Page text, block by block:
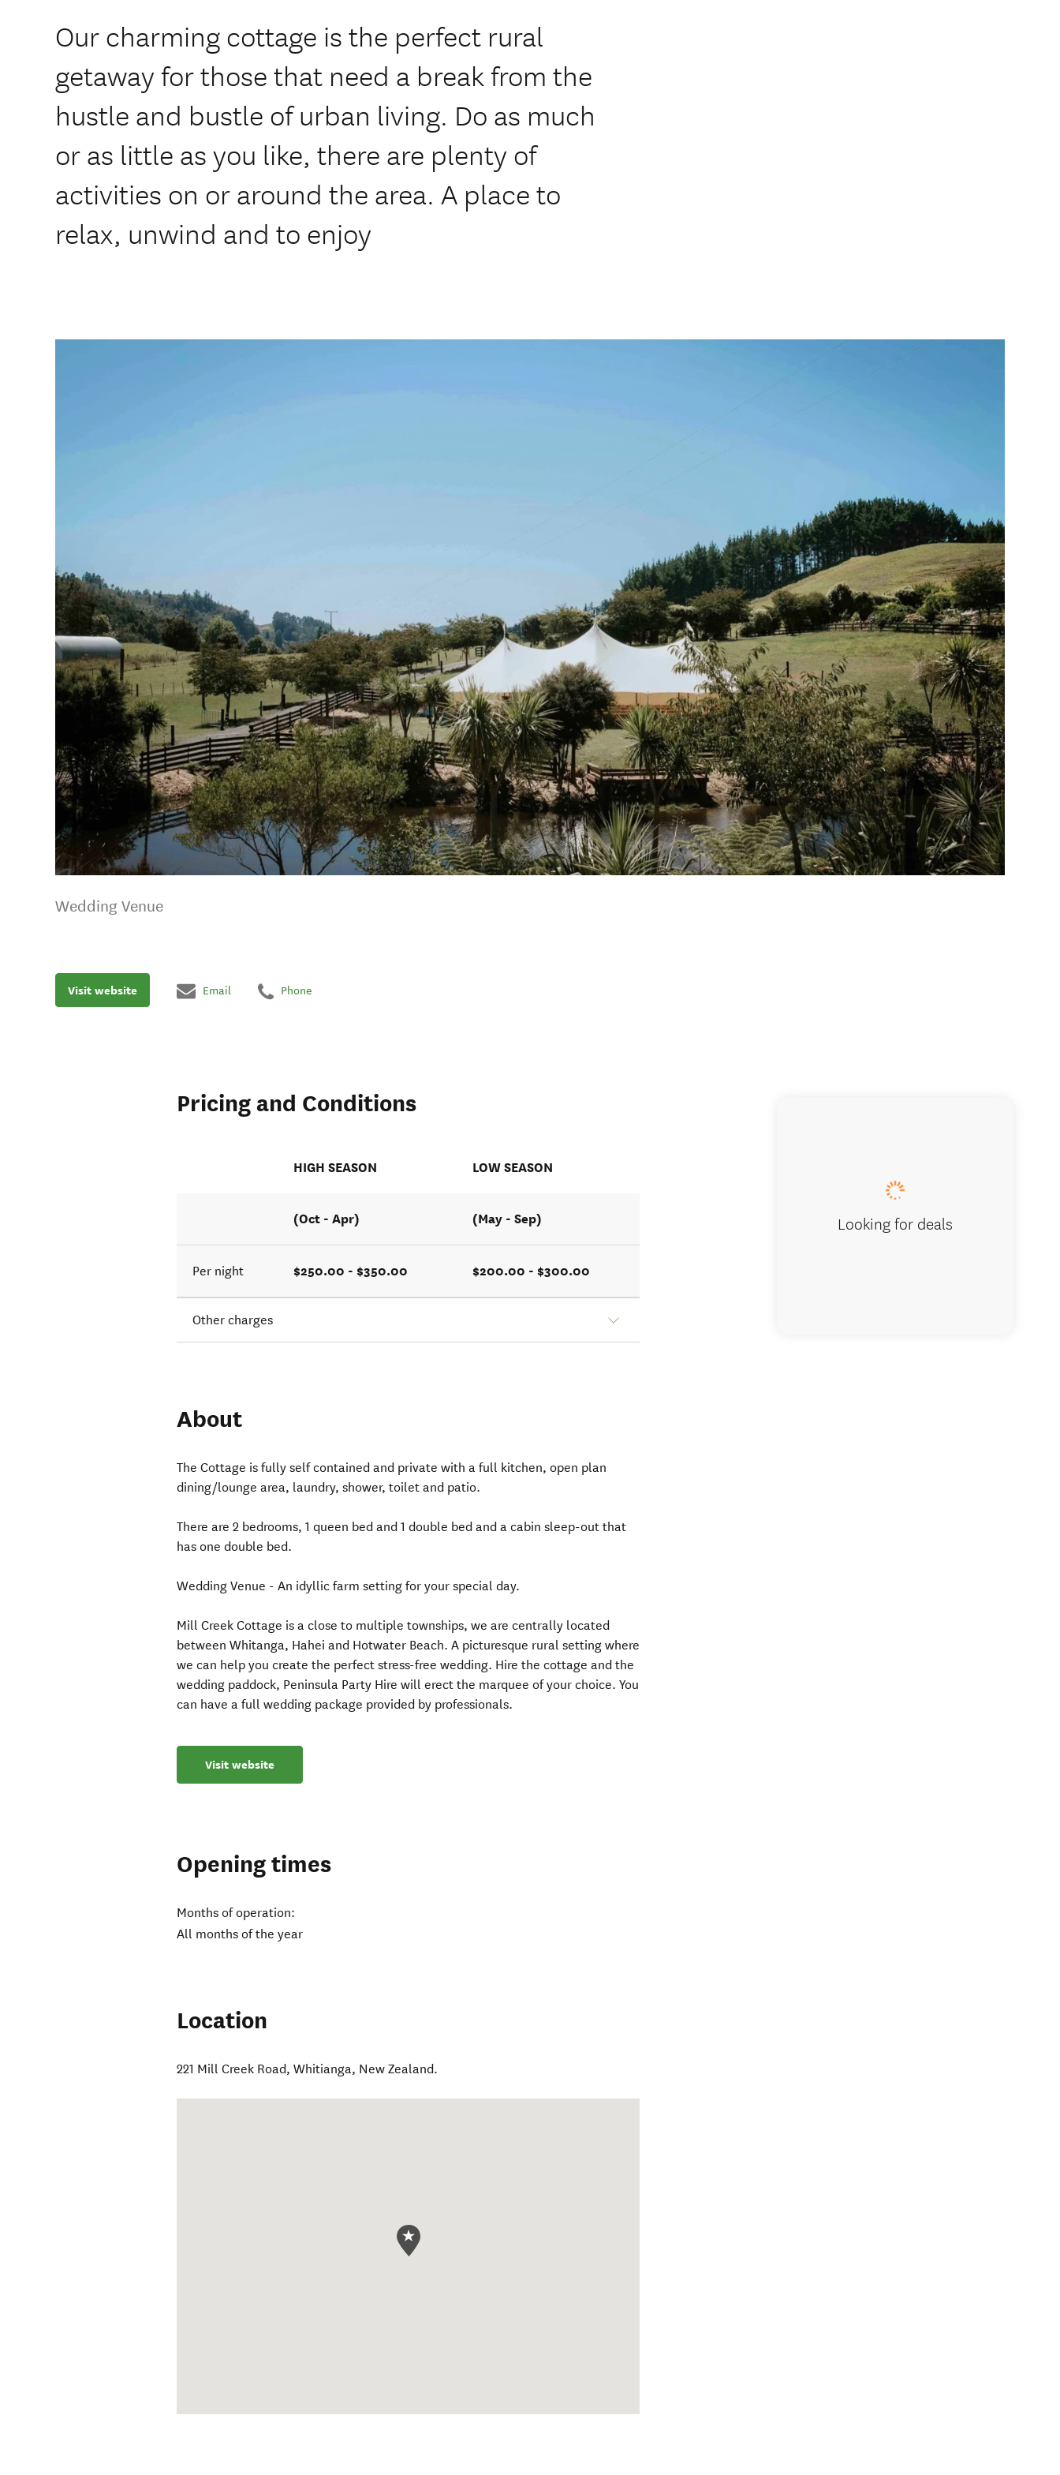
Our charming cottage is the perfect rural
getaway for those that need a break from the
hustle and bustle of urban living. Do as much
or as little as you like, there are plenty of
activities on or around the area. A place to
relax, unwind and to enjoy
Wedding Venue
Visit website Email Phone
Pricing and Conditions
HIGH SEASON LOW SEASON
(Oct - Apr) (May - Sep)
Per night $250.00 - $350.00 $200.00 - $300.00
Other charges
About
The Cottage is fully self contained and private with a full kitchen, open plan
dining/lounge area, laundry, shower, toilet and patio.
There are 2 bedrooms, 1 queen bed and 1 double bed and a cabin sleep-out that
has one double bed.
Wedding Venue - An idyllic farm setting for your special day.
Mill Creek Cottage is a close to multiple townships, we are centrally located
between Whitanga, Hahei and Hotwater Beach. A picturesque rural setting where
we can help you create the perfect stress-free wedding. Hire the cottage and the
wedding paddock, Peninsula Party Hire will erect the marquee of your choice. You
can have a full wedding package provided by professionals.
Visit website
Opening times
Months of operation:
All months of the year
Location
221 Mill Creek Road,Whitianga, New Zealand.
Looking for deals